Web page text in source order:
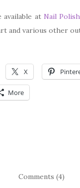
available at Nail
and various other
X
More
Comments (4)